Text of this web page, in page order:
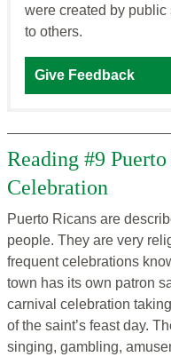
were created by public
to others.
Give Feedback
Reading #9
Celebration
Puerto Ricans are
people. They are very
frequent celebrations
town has its own patron
carnival celebration
of the saint’s feast day.
singing, gambling,